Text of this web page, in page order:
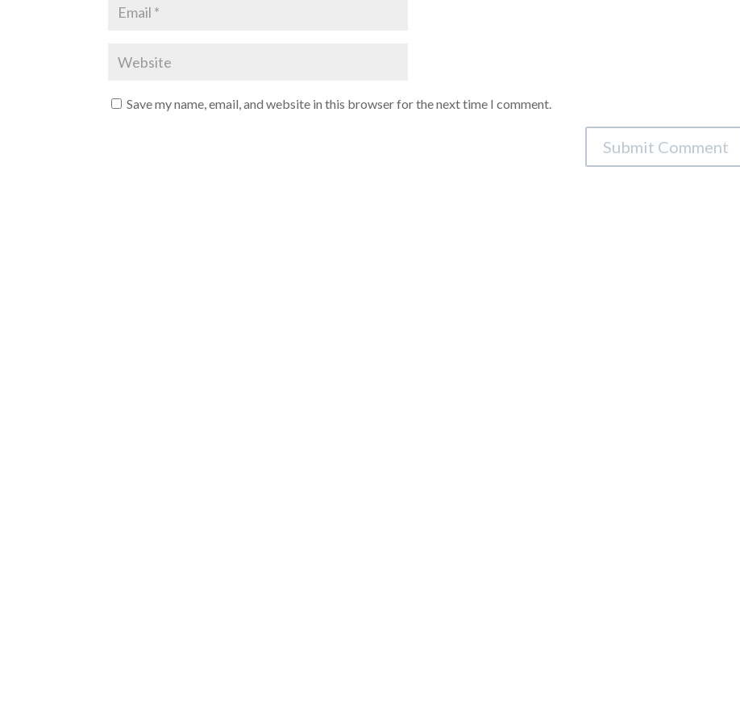
Save my name, email, and website in this browser for the next time I comment.